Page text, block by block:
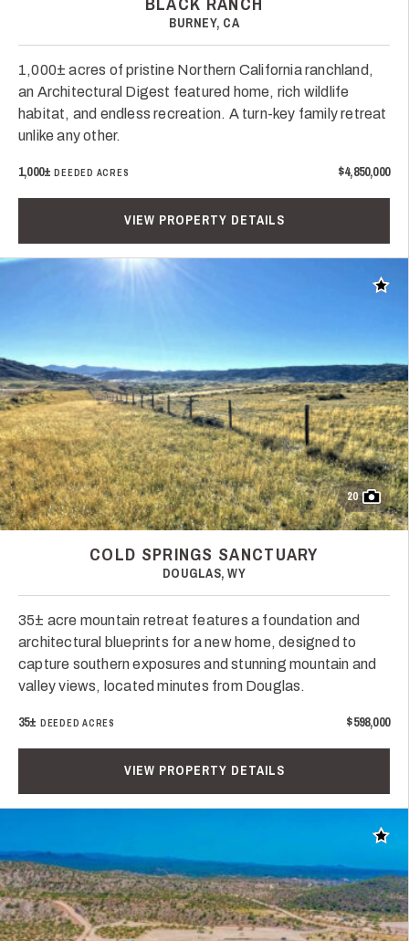
BURNEY, CA
1,000± acres of pristine Northern California ranchland,
an Architectural Digest featured home, rich wildlife
habitat, and endless recreation. A turn-key family retreat
unlike any other.
1,000±DEEDED ACRES $4,850,000
VIEW PROPERTY DETAILS
Add
20
COLD SPRINGS SANCTUARY
DOUGLAS, WY
35± acre mountain retreat features a foundation and
architectural blueprints for a new home, designed to
capture southern exposures and stunning mountain and
valley views, located minutes from Douglas.
35± DEEDED ACRES $598,000
VIEW PROPERTY DETAILS
Add